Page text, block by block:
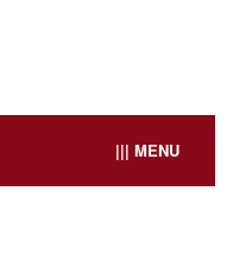
||| MENU